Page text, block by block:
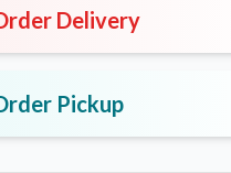
Delivery
Pickup